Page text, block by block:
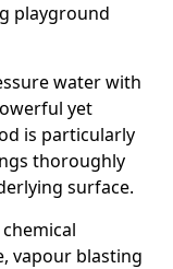
playground
water with
yet
is particularly
thoroughly
surface.
vapour blasting